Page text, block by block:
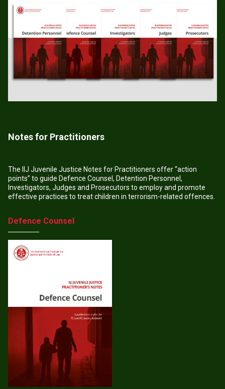
Notes for Practitioners
The IIJ Juvenile Justice Notes for Practitioners offer “action
points” to guide Defence Counsel, Detention Personnel,
Investigators, Judges and Prosecutors to employ and promote
effective practices to treat children in terrorism-related offences.
Defence Counsel